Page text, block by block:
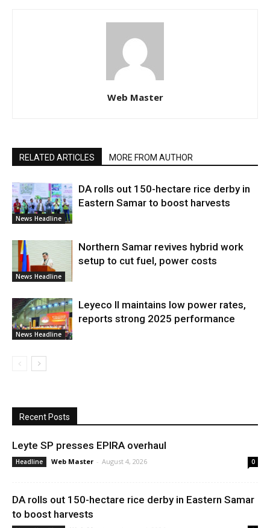
Web Master
RELATED ARTICLES MORE FROM AUTHOR
News Headline
DA rolls out 150-hectare rice derby in
Eastern Samar to boost harvests
News Headline
Northern Samar revives hybrid work
setup to cut fuel, power costs
News Headline
Leyeco II maintains low power rates,
reports strong 2025 performance
Recent Posts
Leyte SP presses EPIRA overhaul
Headline Web Master - August 4, 2026 0
DA rolls out 150-hectare rice derby in Eastern Samar
to boost harvests